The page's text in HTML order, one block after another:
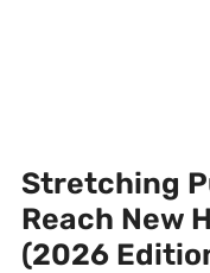
Stretching
Reach New
(2026